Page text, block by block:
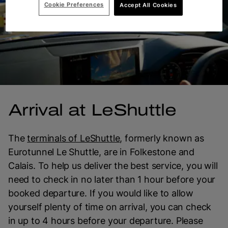
Arrival at LeShuttle
Theterminals of LeShuttle, formerly known as
Eurotunnel Le Shuttle, are in Folkestone and
Calais. To help us deliver the best service, you will
need to check in no later than 1 hour before your
booked departure. If you would like to allow
yourself plenty of time on arrival, you can check
in up to 4 hours before your departure. Please
Accept All Cookies
Cookie Preferences